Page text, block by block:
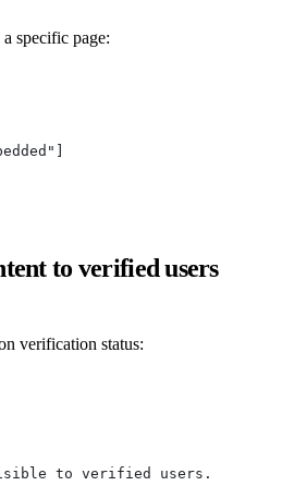
specific page:
to verified users
verification status:
to verified users.